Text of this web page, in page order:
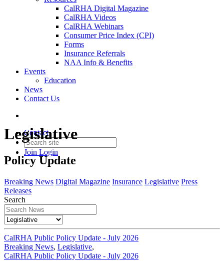
CalRHA Digital Magazine
CalRHA Videos
CalRHA Webinars
Consumer Price Index (CPI)
Forms
Insurance Referrals
NAA Info & Benefits
Events
Education
News
Contact Us
Contact
Join Login
Legislative
Policy Update
Breaking News Digital Magazine Insurance Legislative Press
Releases
Search
CalRHA Public Policy Update - July 2026
Breaking News, Legislative,
CalRHA Public Policy Update - July 2026